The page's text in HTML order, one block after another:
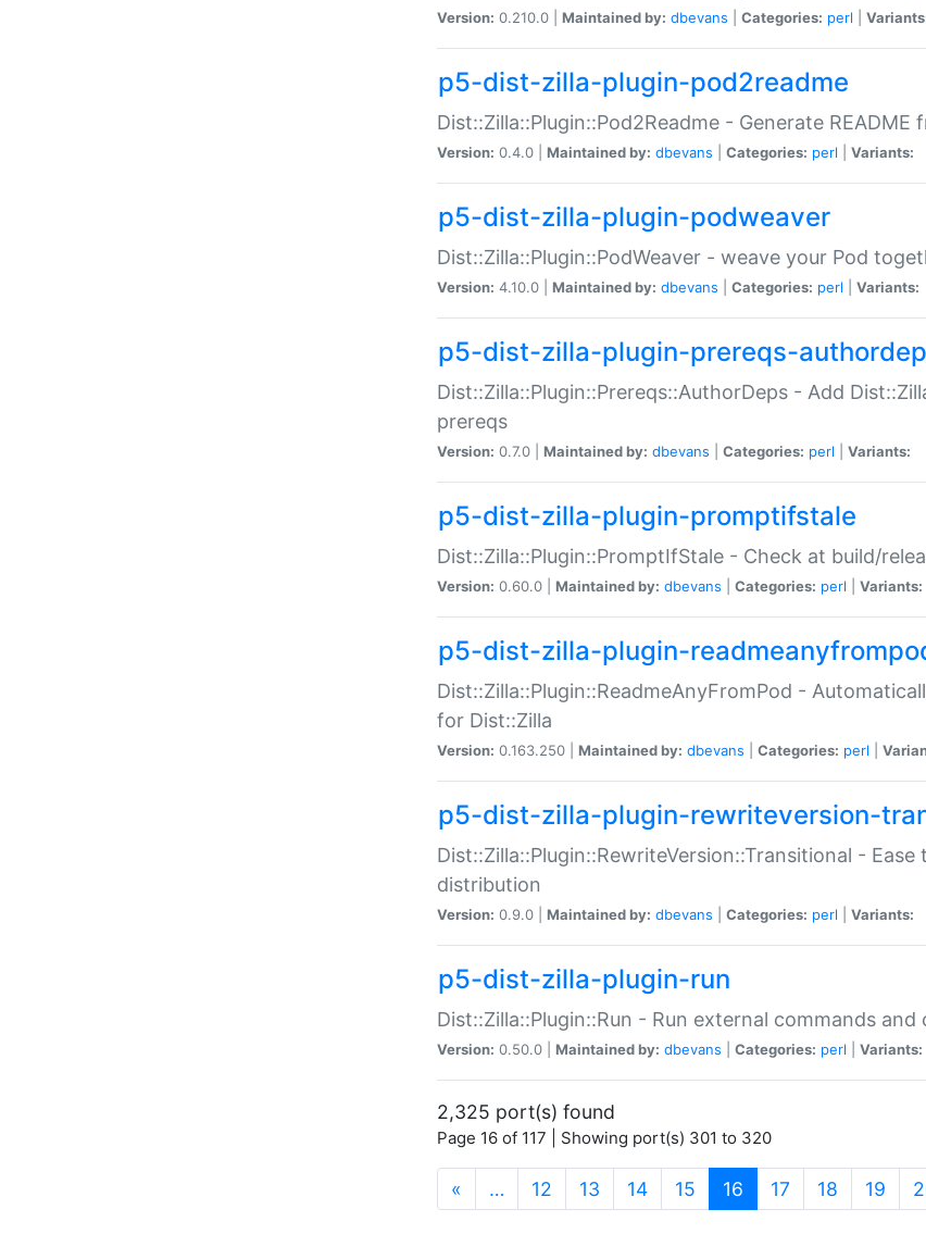
Version: 0.210.0 | Maintained by: dbevans Categories: perl
p5-dist-zilla-plugin-pod2readme
Dist::Zilla::Plugin::Pod2Readme - Generate
Version: 0.4.0 | Maintained by: dbevans Categories: perl Variants:
p5-dist-zilla-plugin-podweaver
Dist::Zilla::Plugin::PodWeaver - weave your Pod
Version: 4.10.0 | Maintained by: dbevans Categories: perl Variants:
p5-dist-zilla-plugin-prereqs-
Dist::Zilla::Plugin::Prereqs::AuthorDeps - Add
prereqs
Version: 0.7.0 | Maintained by: dbevans Categories: perl Variants:
p5-dist-zilla-plugin-promptifstale
Dist::Zilla::Plugin::PromptIfStale - Check at build/
Version: 0.60.0 | Maintained by: dbevans Categories: perl Variants:
p5-dist-zilla-plugin-
Dist::Zilla::Plugin::ReadmeAnyFromPod -
for Dist::Zilla
Version: 0.163.250 | Maintained by: dbevans Categories: perl
p5-dist-zilla-plugin-rewriteversion-
Dist::Zilla::Plugin::RewriteVersion::Transitional -
distribution
Version: 0.9.0 | Maintained by: dbevans Categories: perl Variants:
p5-dist-zilla-plugin-run
Dist::Zilla::Plugin::Run - Run external commands
Version: 0.50.0 | Maintained by: dbevans Categories: perl Variants:
2,325 port(s) found
Page 16 of 117 | Showing port(s) 301 to 320
« … 12 13 14 15 16 (current)
17 18 19